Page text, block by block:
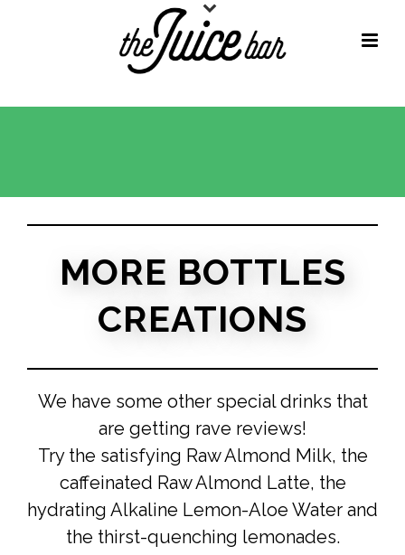
MORE BOTTLES
CREATIONS
We have some other special drinks that
are getting rave reviews!
Try the satisfying Raw Almond Milk, the
caffeinated Raw Almond Latte, the
hydrating Alkaline Lemon-Aloe Water and
the thirst-quenching lemonades.